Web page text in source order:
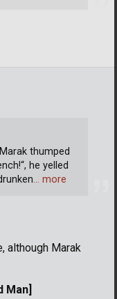
although Marak
Man]
thumped
he yelled
… more